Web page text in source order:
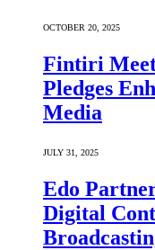
OCTOBER 20, 2025
Fintiri
Pledges
Media
JULY 31, 2025
Edo
Digital